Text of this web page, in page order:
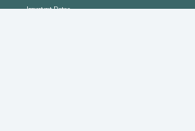
Important Dates